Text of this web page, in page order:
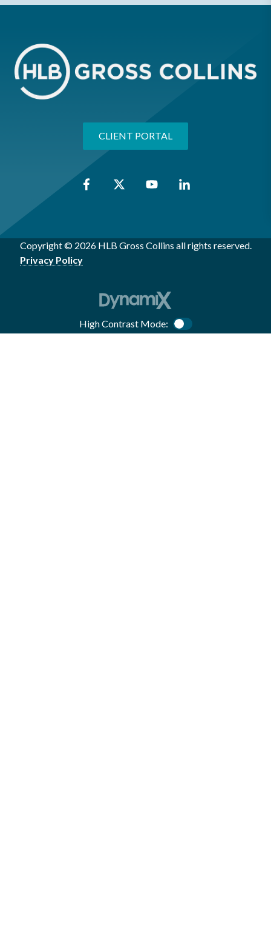
CLIENT PORTAL
Copyright © 2026 HLB Gross Collins all rights reserved.
Privacy Policy
High Contrast Mode: